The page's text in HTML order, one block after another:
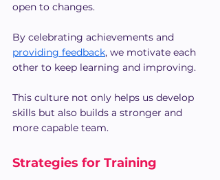
open to changes.
By celebrating achievements and
providing feedback, we motivate each
other to keep learning and improving.
This culture not only helps us develop
skills but also builds a stronger and
more capable team.
Strategies for Training